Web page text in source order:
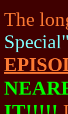
The
Special"